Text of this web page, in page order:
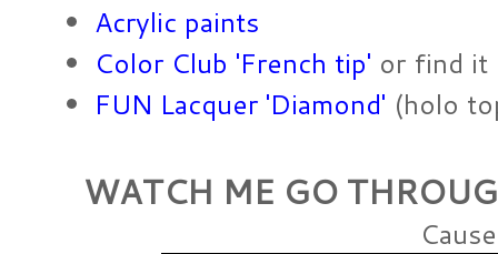
Acrylic paints
Color Club 'French tip' or find
FUN Lacquer 'Diamond' (holo
WATCH ME GO